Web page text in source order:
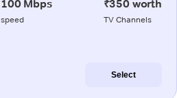
100 Mbps
speed
₹350 worth
TV Channels
Select